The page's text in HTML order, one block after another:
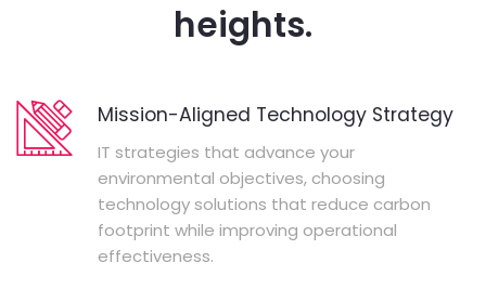
heights.
Mission-Aligned Technology Strategy
IT strategies that advance your
environmental objectives, choosing
technology solutions that reduce carbon
footprint while improving operational
effectiveness.